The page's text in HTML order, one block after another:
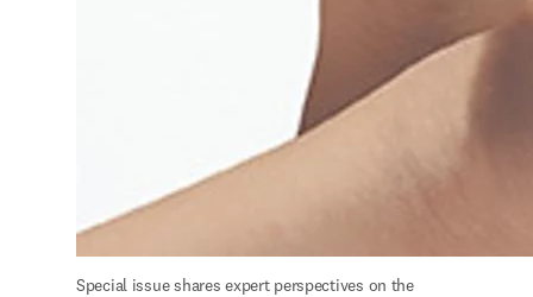
Special issue shares expert perspectives on the